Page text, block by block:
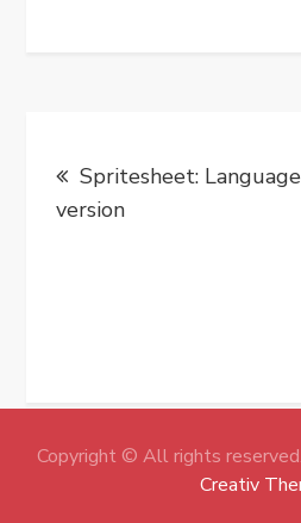
navigation
Spritesheet:
version
Copyright © All rights
Creativ